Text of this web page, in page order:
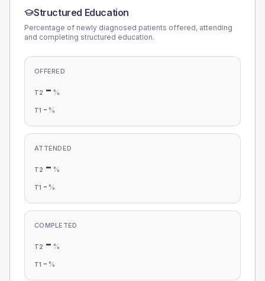
Structured Education
Percentage of newly diagnosed patients offered, attending
and completing structured education.
OFFERED
T2 - %
T1 - %
ATTENDED
T2 - %
T1 - %
COMPLETED
T2 - %
T1 - %